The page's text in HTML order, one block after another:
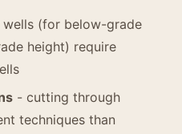
wells (for below-grade
height) require
- cutting through
techniques than